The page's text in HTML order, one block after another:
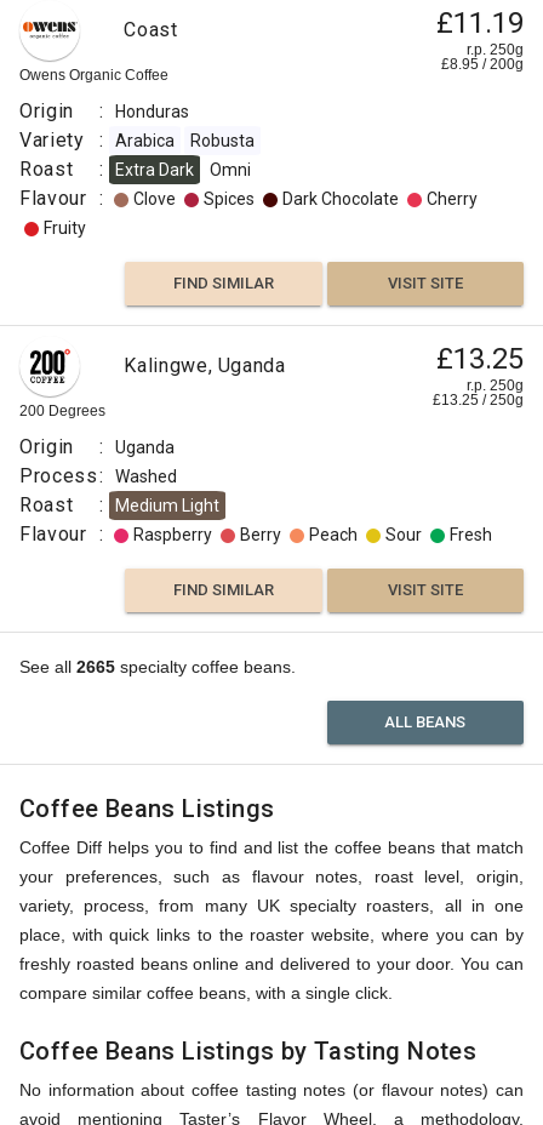
Owens Organic Coffee
Coast £11.19
r.p. 250g
£8.95 /200g
Origin : Honduras
Variety : Arabica Robusta
Roast : Extra Dark Omni
Flavour : Clove Spices Dark Chocolate
Cherry
Fruity
FIND SIMILAR VISIT SITE
200 Degrees
Kalingwe, Uganda £13.25
r.p. 250g
£13.25 /250g
Origin : Uganda
Process: Washed
Roast : Medium Light
Flavour : Raspberry Berry Peach Sour Fresh
FIND SIMILAR VISIT SITE
See all 2665 specialty coffee beans.
ALL BEANS
Coffee Beans Listings
Coffee Diff helps you to find and list the coffee beans that match
your preferences, such as flavour notes, roast level, origin,
variety, process, from many UK specialty roasters, all in one
place, with quick links to the roaster website, where you can by
freshly roasted beans online and delivered to your door. You can
compare similar coffee beans, with a single click.
Coffee Beans Listings by Tasting Notes
No information about coffee tasting notes (or flavour notes) can
avoid mentioningTaster’s Flavor Wheel, a methodology,